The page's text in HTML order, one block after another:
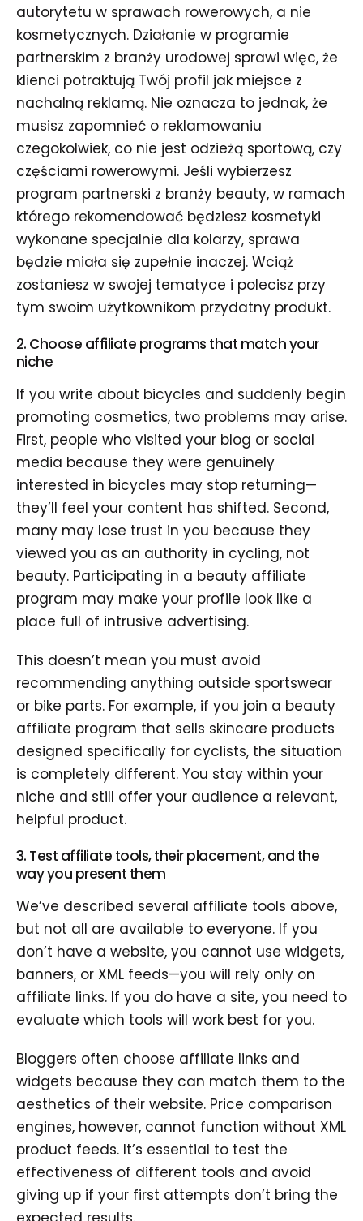
autorytetu w sprawach rowerowych, a nie
kosmetycznych. Działanie w programie
partnerskim z branży urodowej sprawi więc, że
klienci potraktują Twój profil jak miejsce z
nachalną reklamą. Nie oznacza to jednak, że
musisz zapomnieć o reklamowaniu
czegokolwiek, co nie jest odzieżą sportową, czy
częściami rowerowymi. Jeśli wybierzesz
program partnerski z branży beauty, w ramach
którego rekomendować będziesz kosmetyki
wykonane specjalnie dla kolarzy, sprawa
będzie miała się zupełnie inaczej. Wciąż
zostaniesz w swojej tematyce i polecisz przy
tym swoim użytkownikom przydatny produkt.
2. Choose affiliate programs that match your
niche
If you write about bicycles and suddenly begin
promoting cosmetics, two problems may arise.
First, people who visited your blog or social
media because they were genuinely
interested in bicycles may stop returning—
they’ll feel your content has shifted. Second,
many may lose trust in you because they
viewed you as an authority in cycling, not
beauty. Participating in a beauty affiliate
program may make your profile look like a
place full of intrusive advertising.
This doesn’t mean you must avoid
recommending anything outside sportswear
or bike parts. For example, if you join a beauty
affiliate program that sells skincare products
designed specifically for cyclists, the situation
is completely different. You stay within your
niche and still offer your audience a relevant,
helpful product.
3. Test affiliate tools, their placement, and the
way you present them
We’ve described several affiliate tools above,
but not all are available to everyone. If you
don’t have a website, you cannot use widgets,
banners, or XML feeds—you will rely only on
affiliate links. If you do have a site, you need to
evaluate which tools will work best for you.
Bloggers often choose affiliate links and
widgets because they can match them to the
aesthetics of their website. Price comparison
engines, however, cannot function without XML
product feeds. It’s essential to test the
effectiveness of different tools and avoid
giving up if your first attempts don’t bring the